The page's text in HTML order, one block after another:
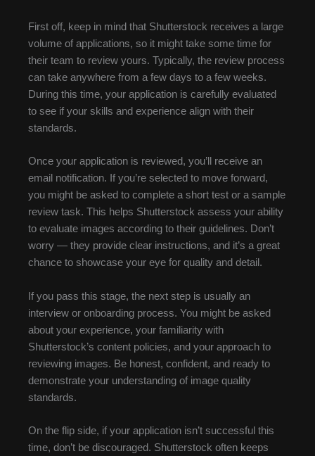
First off, keep in mind that Shutterstock receives a large
volume of applications, so it might take some time for
their team to review yours. Typically, the review process
can take anywhere from a few days to a few weeks.
During this time, your application is carefully evaluated
to see if your skills and experience align with their
standards.
Once your application is reviewed, you’ll receive an
email notification. If you’re selected to move forward,
you might be asked to complete a short test or a sample
review task. This helps Shutterstock assess your ability
to evaluate images according to their guidelines. Don’t
worry — they provide clear instructions, and it’s a great
chance to showcase your eye for quality and detail.
If you pass this stage, the next step is usually an
interview or onboarding process. You might be asked
about your experience, your familiarity with
Shutterstock’s content policies, and your approach to
reviewing images. Be honest, confident, and ready to
demonstrate your understanding of image quality
standards.
On the flip side, if your application isn’t successful this
time, don’t be discouraged. Shutterstock often keeps